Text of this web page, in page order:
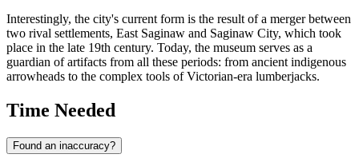
Interestingly, the city's current form is the result of a merger between
two rival settlements, East Saginaw and Saginaw City, which took
place in the late 19th century. Today, the museum serves as a
guardian of artifacts from all these periods: from ancient indigenous
arrowheads to the complex tools of Victorian-era lumberjacks.
Time Needed
Found an inaccuracy?